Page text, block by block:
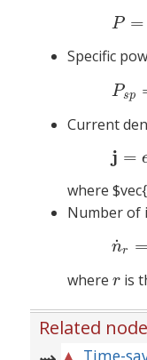
P =
Specific
Psp
Current
j =
where$
Number of
n
˙r =
wherer
r is
Related